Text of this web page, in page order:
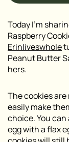
Today I’m
Raspberry
Erinliveswhole
Peanut Butter
hers.
The cookies
easily make
choice. You
egg with a flax